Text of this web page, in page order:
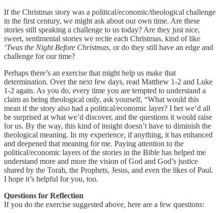
If the Christmas story was a political/economic/theological challenge
in the first century, we might ask about our own time. Are these
stories still speaking a challenge to us today? Are they just nice,
sweet, sentimental stories we recite each Christmas, kind of like
‘Twas the Night Before Christmas, or do they still have an edge and
challenge for our time?
Perhaps there’s an exercise that might help us make that
determination. Over the next few days, read Matthew 1-2 and Luke
1-2 again. As you do, every time you are tempted to understand a
claim as being theological only, ask yourself, “What would this
mean if the story also had a political/economic layer? I bet we’d all
be surprised at what we’d discover, and the questions it would raise
for us. By the way, this kind of insight doesn’t have to diminish the
theological meaning. In my experience, if anything, it has enhanced
and deepened that meaning for me. Paying attention to the
political/economic layers of the stories in the Bible has helped me
understand more and more the vision of God and God’s justice
shared by the Torah, the Prophets, Jesus, and even the likes of Paul.
I hope it’s helpful for you, too.
Questions for Reflection
If you do the exercise suggested above, here are a few questions: